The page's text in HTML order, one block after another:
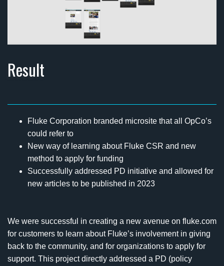
Result
Fluke Corporation branded microsite that all OpCo’s
could refer to
New way of learning about Fluke CSR and new
method to apply for funding
Successfully addressed PD initiative and allowed for
new articles to be published in 2023
We were successful in creating a new avenue on fluke.com
for customers to learn about Fluke’s involvement in giving
back to the community, and for organizations to apply for
support. This project directly addressed a PD (policy